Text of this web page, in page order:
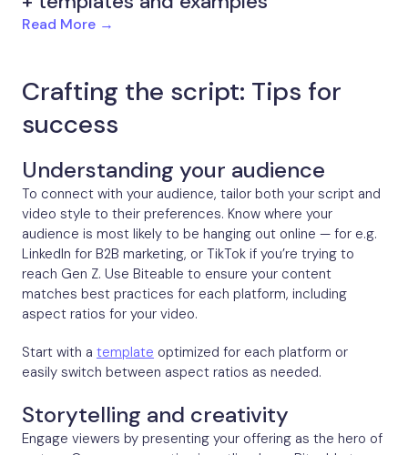
Read More →
Crafting the script: Tips for
success
Understanding your audience
To connect with your audience, tailor both your script and
video style to their preferences. Know where your
audience is most likely to be hanging out online — for e.g.
LinkedIn for B2B marketing, or TikTok if you’re trying to
reach Gen Z. Use Biteable to ensure your content
matches best practices for each platform, including
aspect ratios for your video.
Start with a template optimized for each platform or
easily switch between aspect ratios as needed.
Storytelling and creativity
Engage viewers by presenting your offering as the hero of